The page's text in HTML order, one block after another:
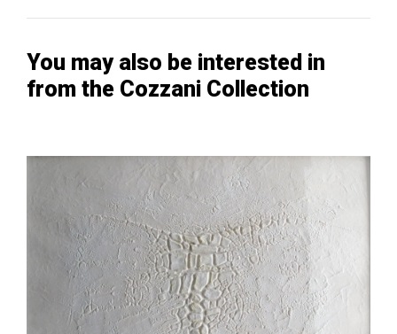
You may also be interested in
from the Cozzani Collection